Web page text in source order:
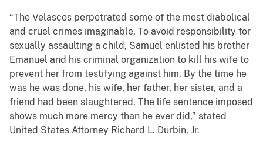
“The Velascos perpetrated some of the most diabolical
and cruel crimes imaginable. To avoid responsibility for
sexually assaulting a child, Samuel enlisted his brother
Emanuel and his criminal organization to kill his wife to
prevent her from testifying against him. By the time he
was he was done, his wife, her father, her sister, and a
friend had been slaughtered. The life sentence imposed
shows much more mercy than he ever did,” stated
United States Attorney Richard L. Durbin, Jr.